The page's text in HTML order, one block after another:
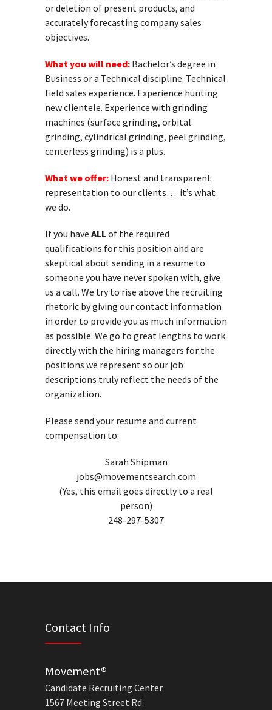
or deletion of present products, and
accurately forecasting company sales
objectives.
What you will need: Bachelor’s degree in
Business or a Technical discipline. Technical
field sales experience. Experience hunting
new clientele. Experience with grinding
machines (surface grinding, orbital
grinding, cylindrical grinding, peel grinding,
centerless grinding) is a plus.
What we offer: Honest and transparent
representation to our clients… it’s what
we do.
If you have ALLof the required
qualifications for this position and are
skeptical about sending in a resume to
someone you have never spoken with, give
us a call. We try to rise above the recruiting
rhetoric by giving our contact information
in order to provide you as much information
as possible. We go to great lengths to work
directly with the hiring managers for the
positions we represent so our job
descriptions truly reflect the needs of the
organization.
Please send your resume and current
compensation to:
Sarah Shipman
jobs@movementsearch.com
(Yes, this email goes directly to a real
person)
248-297-5307
Contact Info
Movement®
Candidate Recruiting Center
1567 Meeting Street Rd.